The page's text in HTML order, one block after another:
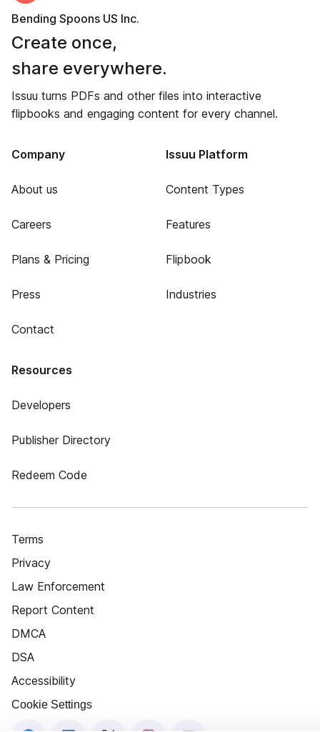
Bending Spoons US Inc.
Create once,
share everywhere.
Issuu turns PDFs and other files into interactive
flipbooks and engaging content for every channel.
Company
About us
Careers
Plans & Pricing
Press
Contact
Issuu Platform
Content Types
Features
Flipbook
Industries
Resources
Developers
Publisher Directory
Redeem Code
Terms
Privacy
Law Enforcement
Report Content
DMCA
DSA
Accessibility
Cookie Settings